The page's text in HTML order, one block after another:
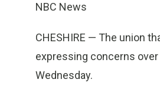
NBC News
CHESHIRE — The union
expressing concerns
Wednesday.